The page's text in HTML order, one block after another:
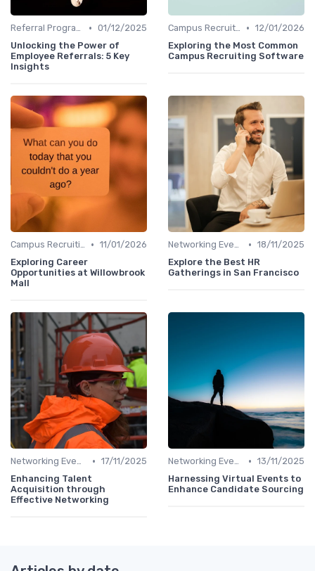
Referral Programs • 01/12/2025
Unlocking the Power of
Employee Referrals: 5 Key
Insights
Campus Recruiting • 12/01/2026
Exploring the Most Common
Campus Recruiting Software
Campus Recruiting • 11/01/2026
Exploring Career
Opportunities at Willowbrook
Mall
Networking Events • 18/11/2025
Explore the Best HR
Gatherings in San Francisco
Networking Events • 17/11/2025
Enhancing Talent
Acquisition through
Effective Networking
Networking Events • 13/11/2025
Harnessing Virtual Events to
Enhance Candidate Sourcing